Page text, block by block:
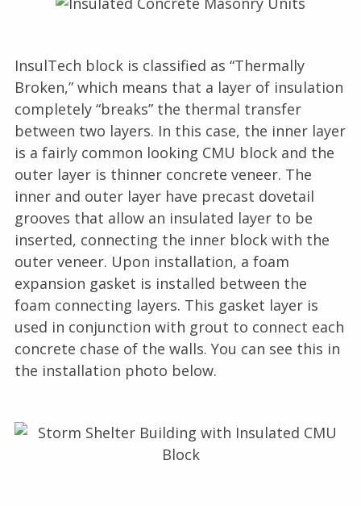
InsulTech block is classified as “Thermally
Broken,” which means that a layer of insulation
completely “breaks” the thermal transfer
between two layers. In this case, the inner layer
is a fairly common looking CMU block and the
outer layer is thinner concrete veneer. The
inner and outer layer have precast dovetail
grooves that allow an insulated layer to be
inserted, connecting the inner block with the
outer veneer. Upon installation, a foam
expansion gasket is installed between the
foam connecting layers. This gasket layer is
used in conjunction with grout to connect each
concrete chase of the walls. You can see this in
the installation photo below.